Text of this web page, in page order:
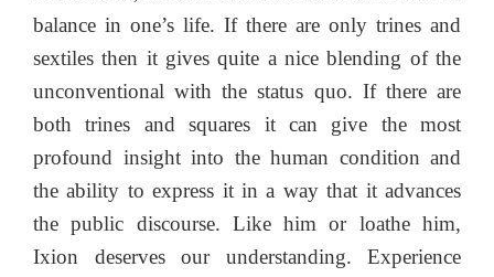
balance in one’s life. If there are only trines and
sextiles then it gives quite a nice blending of the
unconventional with the status quo. If there are
both trines and squares it can give the most
profound insight into the human condition and
the ability to express it in a way that it advances
the public discourse. Like him or loathe him,
Ixion deserves our understanding. Experience